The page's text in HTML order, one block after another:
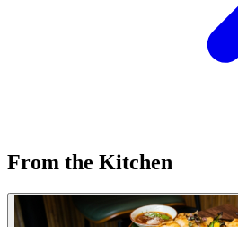
From the Kitchen